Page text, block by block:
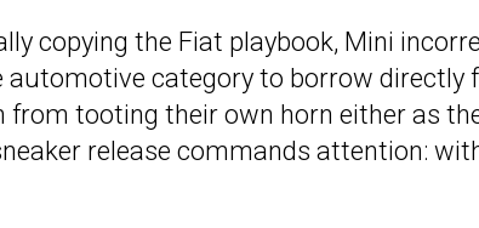
copying the Fiat playbook, Mini
automotive category to borrow directly
from tooting their own horn either as
release commands attention: